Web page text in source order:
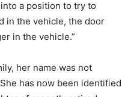
a position to try to
in the vehicle, the door
in the vehicle.”
her name was not
has now been identified